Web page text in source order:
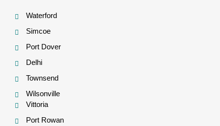
Waterford
Simcoe
Port Dover
Delhi
Townsend
Wilsonville
Vittoria
Port Rowan